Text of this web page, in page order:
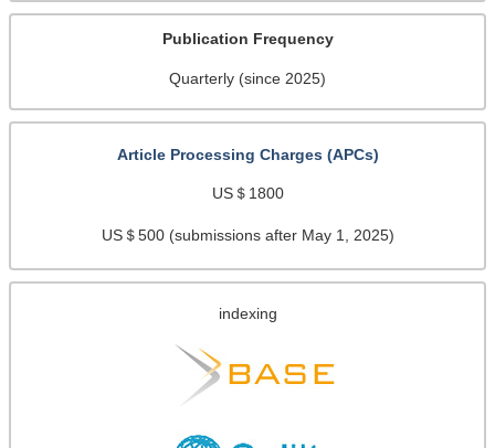
Publication Frequency
Quarterly (since 2025)
Article Processing Charges (APCs)
US＄1800
US＄500 (submissions after May 1, 2025)
indexing